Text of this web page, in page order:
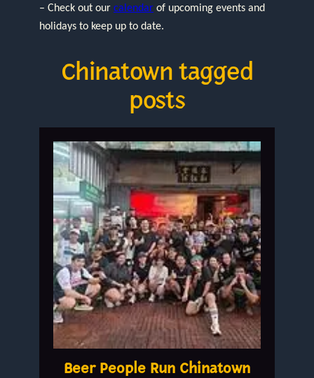
– Check out our calendar of upcoming events and
holidays to keep up to date.
Chinatown tagged
posts
Beer People Run Chinatown